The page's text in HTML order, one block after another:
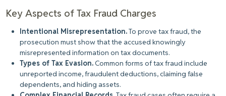
Key Aspects of Tax Fraud Charges
Intentional Misrepresentation.To prove tax fraud, the
prosecution must show that the accused knowingly
misrepresented information on tax documents.
Types of Tax Evasion.Common forms of tax fraud include
unreported income, fraudulent deductions, claiming false
dependents, and hiding assets.